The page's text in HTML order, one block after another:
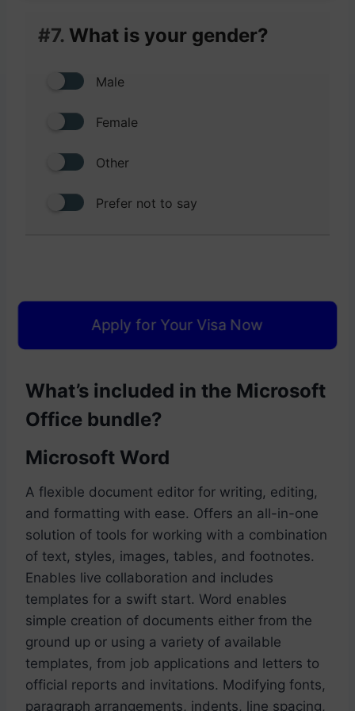
#7. What is your gender?
Male
Female
Other
Prefer not to say
Apply for Your Visa Now
What’s included in the Microsoft
Office bundle?
Microsoft Word
A flexible document editor for writing, editing,
and formatting with ease. Offers an all-in-one
solution of tools for working with a combination
of text, styles, images, tables, and footnotes.
Enables live collaboration and includes
templates for a swift start. Word enables
simple creation of documents either from the
ground up or using a variety of available
templates, from job applications and letters to
official reports and invitations. Modifying fonts,
paragraph arrangements, indents, line spacing,